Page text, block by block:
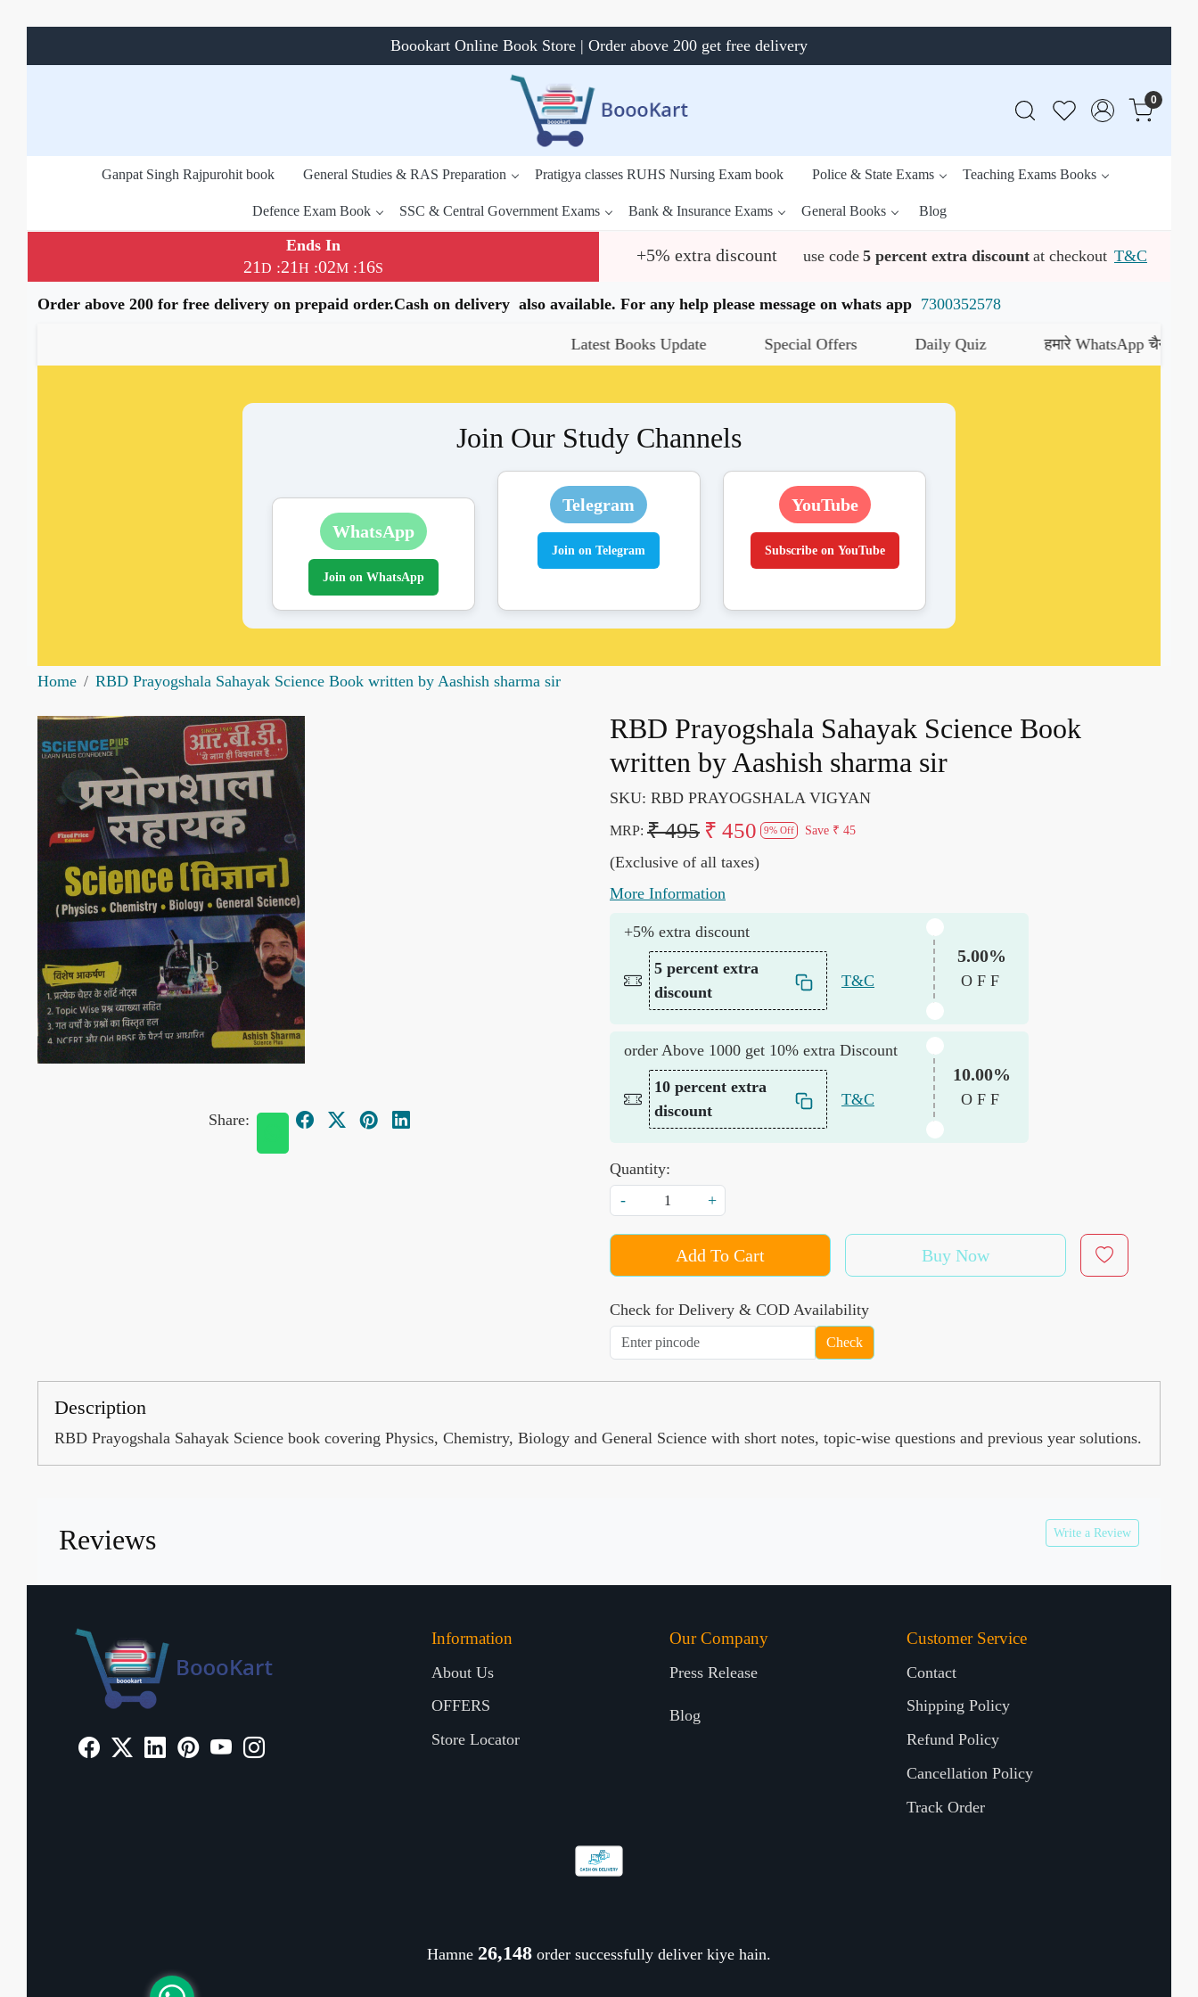
Boookart Online Book Store | Order above 200 get free delivery
0
Ganpat Singh Rajpurohit book General Studies & RAS Preparation Pratigya classes RUHS Nursing Exam book Police & State Exams Teaching Exams Books
Defence Exam Book SSC & Central Government Exams Bank & Insurance Exams General Books Blog
Ends In
21D :21H :02M :15S
+5% extra discount use code 5 percent extra discount at checkout T&C
Order above 200 for free delivery on prepaid order.Cash on delivery also available. For any help please message on whats app 7300352578
Latest Books Update Special Offers Daily Quiz हमारे WhatsApp चैनल को जॉइन
Join Our Study Channels
WhatsApp
Join on WhatsApp
Telegram
Join on Telegram
YouTube
Subscribe on YouTube
Home RBD Prayogshala Sahayak Science Book written by Aashish sharma sir
Share:
RBD Prayogshala Sahayak Science Book
written by Aashish sharma sir
SKU: RBD PRAYOGSHALA VIGYAN
MRP: ₹ 495 ₹ 450 9% Off Save ₹ 45
(Exclusive of all taxes)
More Information
+5% extra discount
5 percent extra
discount
T&C
5.00%
OFF
order Above 1000 get 10% extra Discount
10 percent extra
discount
T&C
10.00%
OFF
Quantity:
-
+
Add To Cart Buy Now
Check for Delivery & COD Availability
Check
Description
RBD Prayogshala Sahayak Science book covering Physics, Chemistry, Biology and General Science with short notes, topic-wise questions and previous year solutions.
Reviews Write a Review
Information
About Us
OFFERS
Store Locator
Our Company
Press Release
Blog
Customer Service
Contact
Shipping Policy
Refund Policy
Cancellation Policy
Track Order
Hamne 26,274 order successfully deliver kiye hain.